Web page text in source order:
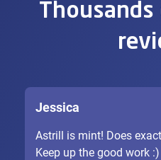
Jessica
Astrill is mint! Does
Keep up the good work :)